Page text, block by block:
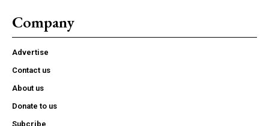
Company
Advertise
Contact us
About us
Donate to us
Subcribe